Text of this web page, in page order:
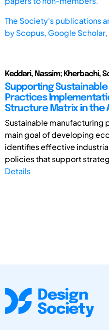
The Society's publications
byScopus, Google
Keddari, Nassim; Kherbachi,
Supporting
Practices
Structure Matrix in the
Sustainable manufacturing
main goal of developing
identifies effective
policies that support
Details